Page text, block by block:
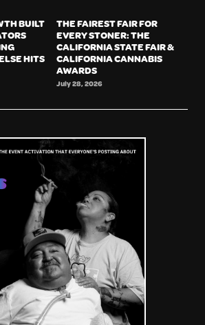
BUILT
HITS
THE FAIREST FAIR FOR
EVERY STONER: THE
CALIFORNIA STATE FAIR &
CALIFORNIA CANNABIS
AWARDS
July 28, 2026